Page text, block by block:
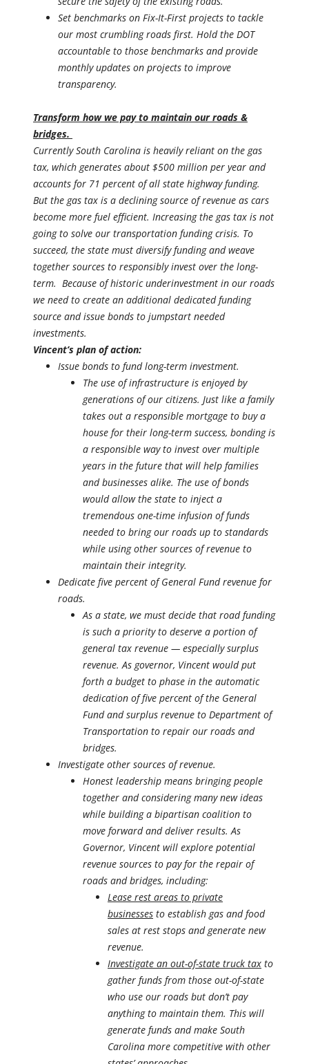
Set benchmarks on Fix-It-First projects to tackle
our most crumbling roads first. Hold the DOT
accountable to those benchmarks and provide
monthly updates on projects to improve
transparency.
Transform how we pay to maintain our roads &
bridges.
Currently South Carolina is heavily reliant on the gas
tax, which generates about $500 million per year and
accounts for 71 percent of all state highway funding.
But the gas tax is a declining source of revenue as cars
become more fuel efficient. Increasing the gas tax is not
going to solve our transportation funding crisis. To
succeed, the state must diversify funding and weave
together sources to responsibly invest over the long-
term. Because of historic underinvestment in our roads
we need to create an additional dedicated funding
source and issue bonds to jumpstart needed
investments.
Vincent’s plan of action:
Issue bonds to fund long-term investment.
The use of infrastructure is enjoyed by
generations of our citizens. Just like a family
takes out a responsible mortgage to buy a
house for their long-term success, bonding is
a responsible way to invest over multiple
years in the future that will help families
and businesses alike. The use of bonds
would allow the state to inject a
tremendous one-time infusion of funds
needed to bring our roads up to standards
while using other sources of revenue to
maintain their integrity.
Dedicate five percent of General Fund revenue for
roads.
As a state, we must decide that road funding
is such a priority to deserve a portion of
general tax revenue — especially surplus
revenue. As governor, Vincent would put
forth a budget to phase in the automatic
dedication of five percent of the General
Fund and surplus revenue to Department of
Transportation to repair our roads and
bridges.
Investigate other sources of revenue.
Honest leadership means bringing people
together and considering many new ideas
while building a bipartisan coalition to
move forward and deliver results. As
Governor, Vincent will explore potential
revenue sources to pay for the repair of
roads and bridges, including:
Lease rest areas to private
businesses to establish gas and food
sales at rest stops and generate new
revenue.
Investigate an out-of-state truck tax to
gather funds from those out-of-state
who use our roads but don’t pay
anything to maintain them. This will
generate funds and make South
Carolina more competitive with other